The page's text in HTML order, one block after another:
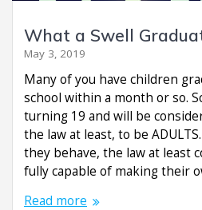
What a Swell
May 3, 2019
Many of you have children
school within a month or so.
turning 19 and will be
the law at least, to be
they behave, the law at least
fully capable of making their
Read more